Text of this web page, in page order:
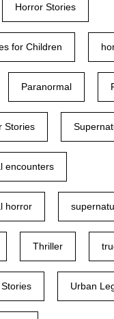
Horror Stories
for Children
Paranormal
Stories
encounters
horror
Thriller
Urban